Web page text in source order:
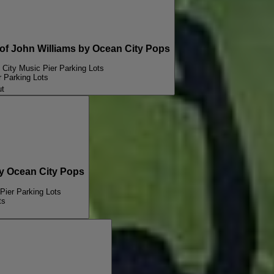
John Williams by Ocean City Pops
City Music Pier Parking Lots
Parking Lots
Ocean City Pops
Parking Lots